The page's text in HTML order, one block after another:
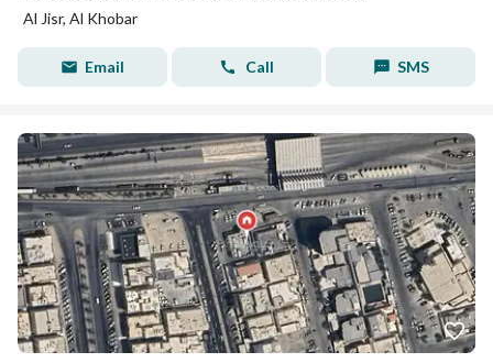
Al Jisr, Al Khobar
Email Call SMS